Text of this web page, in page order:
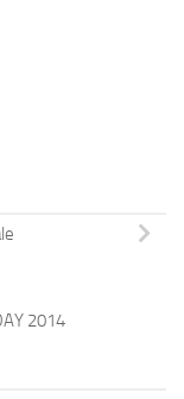
2014